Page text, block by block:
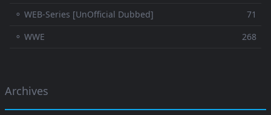
⚬ WEB-Series [UnOfficial Dubbed]
71
⚬ WWE
268
Archives